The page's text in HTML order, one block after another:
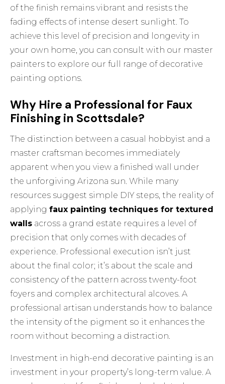
of the finish remains vibrant and resists the
fading effects of intense desert sunlight. To
achieve this level of precision and longevity in
your own home, you can consult with our master
painters to explore our full range of decorative
painting options.
Why Hire a Professional for Faux
Finishing in Scottsdale?
The distinction between a casual hobbyist and a
master craftsman becomes immediately
apparent when you view a finished wall under
the unforgiving Arizona sun. While many
resources suggest simple DIY steps, the reality of
applyingfaux painting techniques for textured
walls across a grand estate requires a level of
precision that only comes with decades of
experience. Professional execution isn’t just
about the final color; it’s about the scale and
consistency of the pattern across twenty-foot
foyers and complex architectural alcoves. A
professional artisan understands how to balance
the intensity of the pigment so it enhances the
room without becoming a distraction.
Investment in high-end decorative painting is an
investment in your property’s long-term value. A